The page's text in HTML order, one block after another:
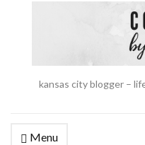
kansas city blogger –
Menu